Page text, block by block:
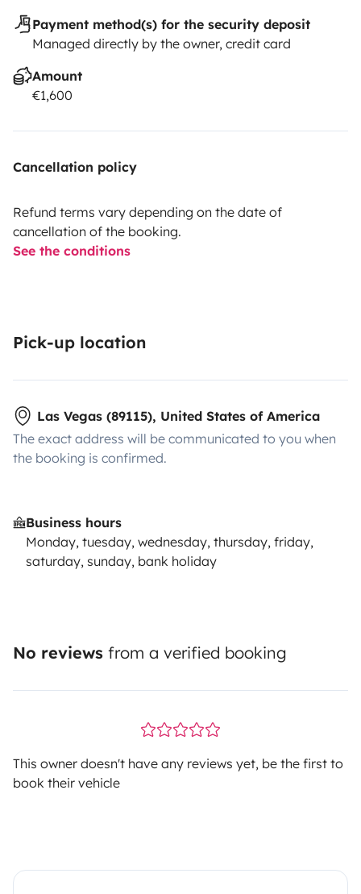
Payment method(s) for the security deposit
Managed directly by the owner, credit card
Amount
€1,600
Cancellation policy
Refund terms vary depending on the date of
cancellation of the booking.
See the conditions
Pick-up location
Las Vegas (89115), United States of America
The exact address will be communicated to you when
the booking is confirmed.
Business hours
Monday, tuesday, wednesday, thursday, friday,
saturday, sunday, bank holiday
No reviews from a verified booking
This owner doesn't have any reviews yet, be the first to
book their vehicle